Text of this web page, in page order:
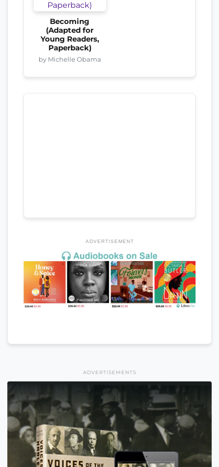
Becoming
(Adapted for
Young Readers,
Paperback)
by Michelle Obama
ADVERTISEMENT
ADVERTISEMENTS